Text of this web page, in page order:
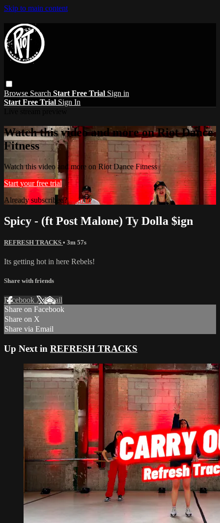
Skip to main content
Browse Search Start Free Trial Sign in
Start Free Trial Sign In
Watch this video and more on Riot Dance
Fitness
Watch this video and more on Riot Dance Fitness
Start your free trial
Already subscribed?Sign in
Spicy - (ft Post Malone) Ty Dolla $ign
REFRESH TRACKS • 3m 57s
Its getting hot in here Rebels!
Share with friends
Facebook XEmail
Share on Facebook
Share on X
Share via Email
Up Next in REFRESH TRACKS